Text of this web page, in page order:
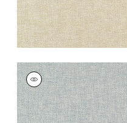
KADEN
Woven
Fabric|Pebble
+9